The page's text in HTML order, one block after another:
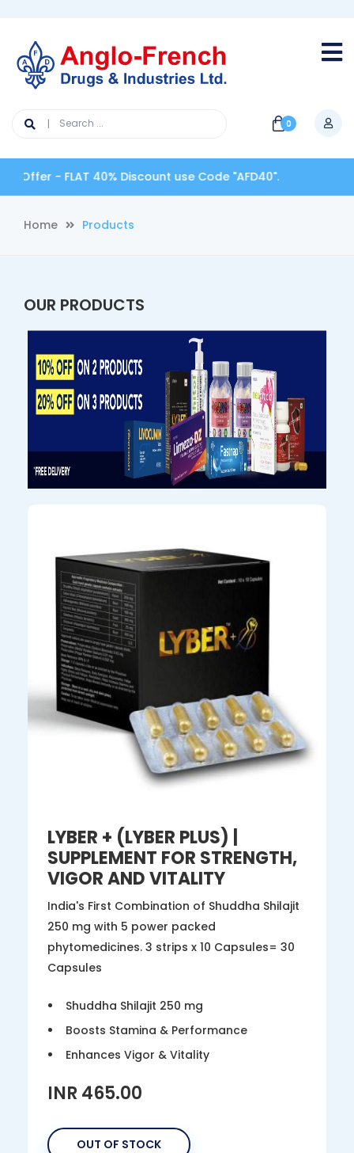
0
- FLAT 40% Discount use Code "AFD40".
Home Products
OUR PRODUCTS
LYBER + (LYBER PLUS) |
SUPPLEMENT FOR STRENGTH,
VIGOR AND VITALITY
India's First Combination of Shuddha Shilajit
250 mg with 5 power packed
phytomedicines. 3 strips x 10 Capsules= 30
Capsules
Shuddha Shilajit 250 mg
Boosts Stamina & Performance
Enhances Vigor & Vitality
INR 465.00
OUT OF STOCK